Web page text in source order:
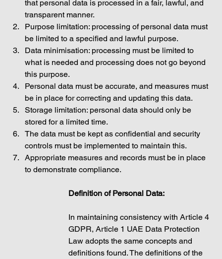
that personal data is processed in a fair, lawful, and
transparent manner.
Purpose limitation: processing of personal data must
be limited to a specified and lawful purpose.
Data minimisation: processing must be limited to
what is needed and processing does not go beyond
this purpose.
Personal data must be accurate, and measures must
be in place for correcting and updating this data.
Storage limitation: personal data should only be
stored for a limited time.
The data must be kept as confidential and security
controls must be implemented to maintain this.
Appropriate measures and records must be in place
to demonstrate compliance.
Definition of Personal Data:
In maintaining consistency with Article 4
GDPR, Article 1 UAE Data Protection
Law adopts the same concepts and
definitions found. The definitions of the